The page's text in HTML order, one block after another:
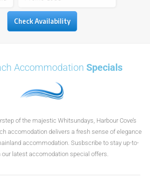
Accommodation Specials
of the majestic Whitsundays, Harbour Cove’s
accomodation delivers a fresh sense of elegance
accommodation. Susbscribe to stay up-to-
our latest accomodation special offers.